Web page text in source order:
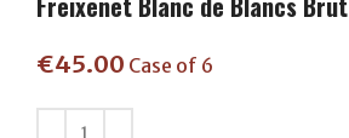
€45.00 Case of 6